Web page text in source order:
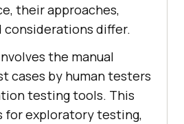
their approaches,
considerations differ.
the manual
cases by human testers
testing tools. This
for exploratory testing,